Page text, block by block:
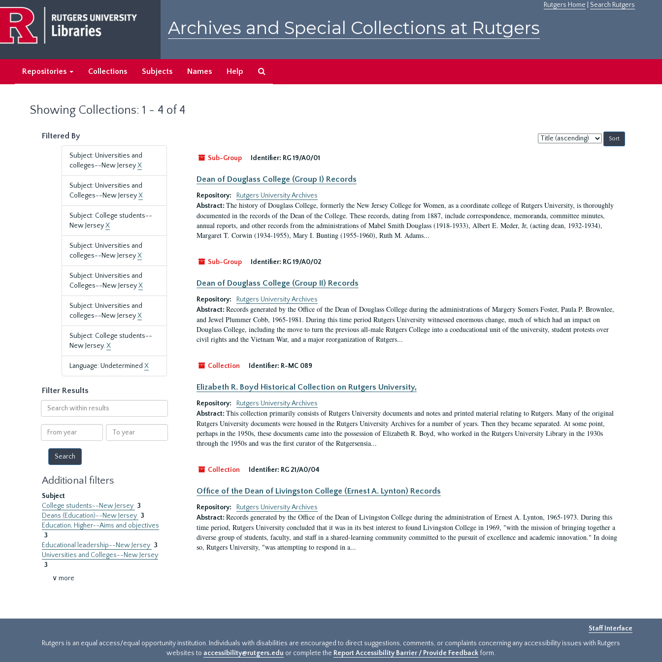
main
content
search
results
Rutgers Home Search Rutgers
Archives and Special Collections at Rutgers
Repositories Collections Subjects Names Help
Showing Collections: 1 - 4 of 4
Filtered By
Subject: Universities and
colleges--New JerseyX
Subject: Universities and
Colleges--New JerseyX
Subject: College students--
New JerseyX
Subject: Universities and
colleges--New JerseyX
Subject: Universities and
Colleges--New JerseyX
Subject: Universities and
colleges--New JerseyX
Subject: College students--
New Jersey.X
Language: Undetermined X
Filter Results
Search
within
results
From
year
To
year
Additional filters
Subject
College students--New Jersey 3
Deans (Education)--New Jersey 3
Education, Higher--Aims and objectives
3
Educational leadership--New Jersey 3
Universities and Colleges--New Jersey
3
∨ more
Sort
by:
Sub-Group
Identifier: RG 19/A0/01
Dean of Douglass College (Group I) Records
Repository:
Rutgers University Archives
Abstract: The history of Douglass College, formerly the New Jersey College for Women, as a coordinate college of Rutgers University, is thoroughly
documented in the records of the Dean of the College. These records, dating from 1887, include correspondence, memoranda, committee minutes,
annual reports, and other records from the administrations of Mabel Smith Douglass (1918-1933), Albert E. Meder, Jr, (acting dean, 1932-1934),
Margaret T. Corwin (1934-1955), Mary I. Bunting (1955-1960), Ruth M. Adams...
Sub-Group Identifier: RG 19/A0/02
Dean of Douglass College (Group II) Records
Repository:
Rutgers University Archives
Abstract: Records generated by the Office of the Dean of Douglass College during the administrations of Margery Somers Foster, Paula P. Brownlee,
and Jewel Plummer Cobb, 1965-1981. During this time period Rutgers University witnessed enormous change, much of which had an impact on
Douglass College, including the move to turn the previous all-male Rutgers College into a coeducational unit of the university, student protests over
civil rights and the Vietnam War, and a major reorganization of Rutgers...
Collection Identifier: R-MC 089
Elizabeth R. Boyd Historical Collection on Rutgers University,
Repository:
Rutgers University Archives
Abstract: This collection primarily consists of Rutgers University documents and notes and printed material relating to Rutgers. Many of the original
Rutgers University documents were housed in the Rutgers University Archives for a number of years. Then they became separated. At some point,
perhaps in the 1950s, these documents came into the possession of Elizabeth R. Boyd, who worked in the Rutgers University Library in the 1930s
through the 1950s and was the first curator of the Rutgersensia...
Collection Identifier: RG 21/A0/04
Office of the Dean of Livingston College (Ernest A. Lynton) Records
Repository:
Rutgers University Archives
Abstract: Records generated by the Office of the Dean of Livingston College during the administration of Ernest A. Lynton, 1965-1973. During this
time period, Rutgers University concluded that it was in its best interest to found Livingston College in 1969, "with the mission of bringing together a
diverse group of students, faculty, and staff in a shared-learning community committed to the pursuit of excellence and academic innovation." In doing
so, Rutgers University, "was attempting to respond in a...
Staff Interface
Rutgers is an equal access/equal opportunity institution. Individuals with disabilities are encouraged to direct suggestions, comments, or complaints concerning any accessibility issues with Rutgers
websites to accessibility@rutgers.edu or complete the Report Accessibility Barrier / Provide Feedback form.